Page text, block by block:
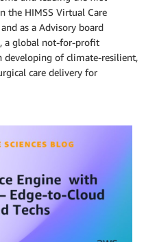
the HIMSS Virtual Care
as a Advisory board
a global not-for-profit
developing of climate-resilient,
care delivery for